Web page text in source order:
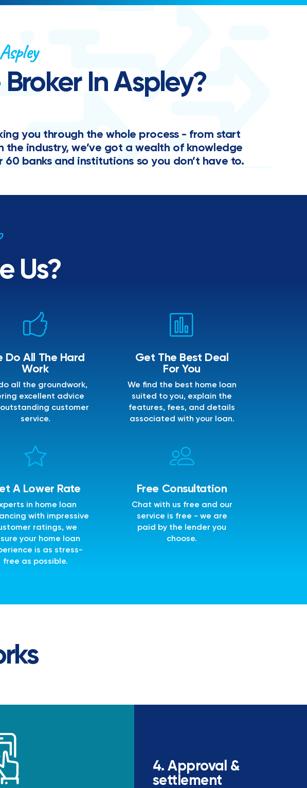
In Aspley?
you through the whole process - from start
industry, we’ve got a wealth of knowledge
banks and institutions so you don’t have to.
Us?
Do All The Hard
Work
all the groundwork,
excellent advice
customer
service.
Get The Best Deal
For You
We find the best home loan
suited to you, explain the
features, fees, and details
associated with your loan.
A Lower Rate
in home loan
with impressive
ratings, we
your home loan
is as stress-
free as possible.
Free Consultation
Chat with us free and our
service is free - we are
paid by the lender you
choose.
4. Approval &
settlement